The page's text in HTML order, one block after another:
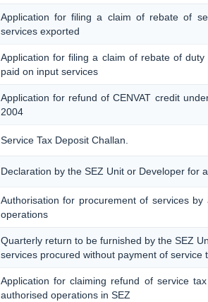
Application for filing a claim of rebate of
services exported
Application for filing a claim of rebate of
paid on input services
Application for refund of CENVAT credit
2004
Service Tax Deposit Challan.
Declaration by the SEZ Unit or Developer for
Authorisation for procurement of services
operations
Quarterly return to be furnished by the SEZ
services procured without payment of service
Application for claiming refund of service
authorised operations in SEZ